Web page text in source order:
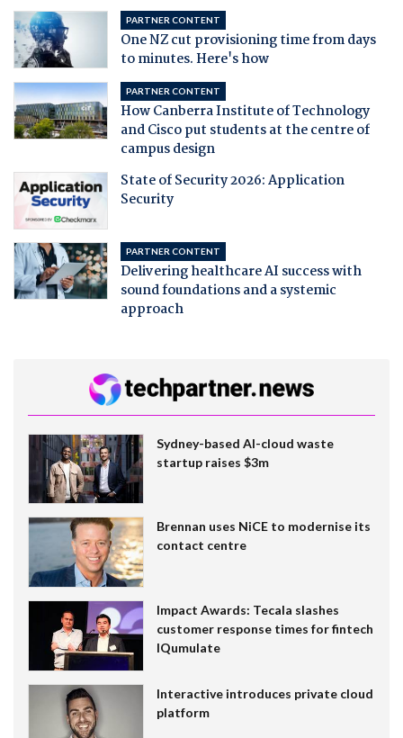
PARTNER CONTENT
One NZ cut provisioning time from days
to minutes. Here's how
PARTNER CONTENT
How Canberra Institute of Technology
and Cisco put students at the centre of
campus design
State of Security 2026: Application
Security
PARTNER CONTENT
Delivering healthcare AI success with
sound foundations and a systemic
approach
Sydney-based AI-cloud waste
startup raises $3m
Brennan uses NiCE to modernise its
contact centre
Impact Awards: Tecala slashes
customer response times for fintech
IQumulate
Interactive introduces private cloud
platform